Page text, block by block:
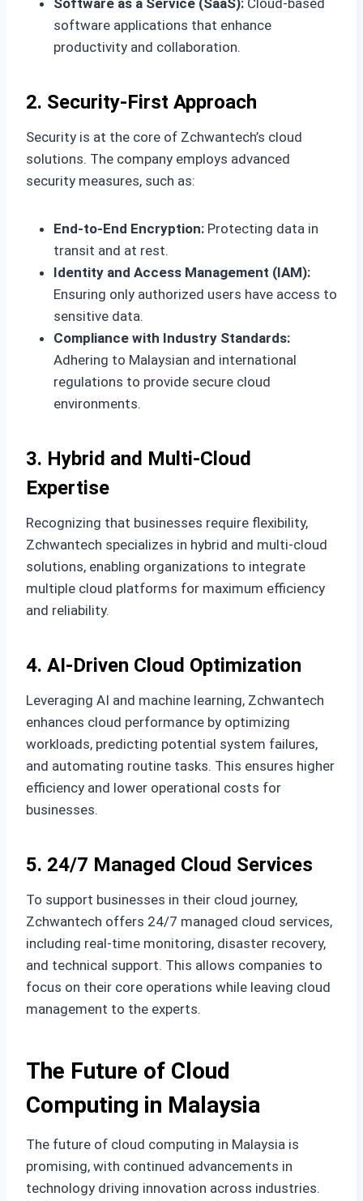
Software as a Service (SaaS): Cloud-based
software applications that enhance
productivity and collaboration.
2. Security-First Approach
Security is at the core of Zchwantech’s cloud
solutions. The company employs advanced
security measures, such as:
End-to-End Encryption: Protecting data in
transit and at rest.
Identity and Access Management (IAM):
Ensuring only authorized users have access to
sensitive data.
Compliance with Industry Standards:
Adhering to Malaysian and international
regulations to provide secure cloud
environments.
3. Hybrid and Multi-Cloud
Expertise
Recognizing that businesses require flexibility,
Zchwantech specializes in hybrid and multi-cloud
solutions, enabling organizations to integrate
multiple cloud platforms for maximum efficiency
and reliability.
4. AI-Driven Cloud Optimization
Leveraging AI and machine learning, Zchwantech
enhances cloud performance by optimizing
workloads, predicting potential system failures,
and automating routine tasks. This ensures higher
efficiency and lower operational costs for
businesses.
5. 24/7 Managed Cloud Services
To support businesses in their cloud journey,
Zchwantech offers 24/7 managed cloud services,
including real-time monitoring, disaster recovery,
and technical support. This allows companies to
focus on their core operations while leaving cloud
management to the experts.
The Future of Cloud
Computing in Malaysia
The future of cloud computing in Malaysia is
promising, with continued advancements in
technology driving innovation across industries.